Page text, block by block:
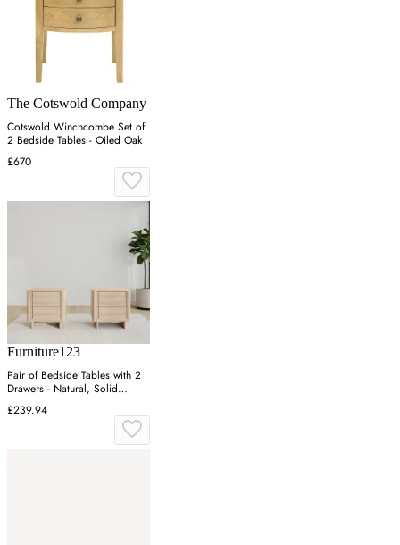
The Cotswold Company
Cotswold Winchcombe Set of
2 Bedside Tables - Oiled Oak
£670
Furniture123
Pair of Bedside Tables with 2
Drawers - Natural, Solid
Eucalyptus
£239.94